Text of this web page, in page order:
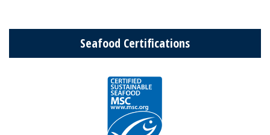
Seafood Certifications